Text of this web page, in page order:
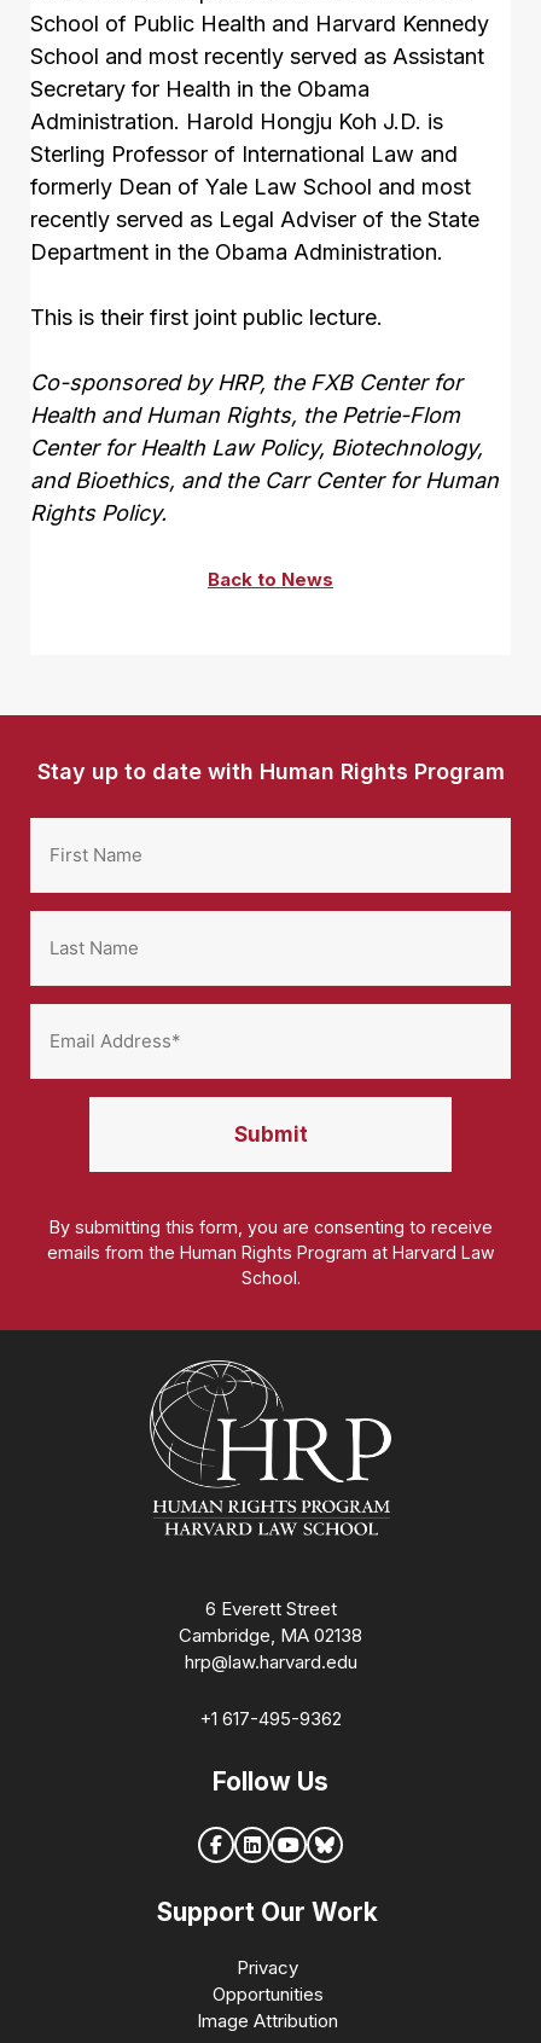
School of Public Health and Harvard Kennedy
School and most recently served as Assistant
Secretary for Health in the Obama
Administration. Harold Hongju Koh J.D. is
Sterling Professor of International Law and
formerly Dean of Yale Law School and most
recently served as Legal Adviser of the State
Department in the Obama Administration.
This is their first joint public lecture.
Co-sponsored by HRP, the FXB Center for
Health and Human Rights, the Petrie-Flom
Center for Health Law Policy, Biotechnology,
and Bioethics, and the Carr Center for Human
Rights Policy.
Back to News
Stay up to date with Human Rights Program
By submitting this form, you are consenting to receive
emails from the Human Rights Program at Harvard Law
School.
6 Everett Street
Cambridge, MA 02138
hrp@law.harvard.edu
+1 617-495-9362
Follow Us
Support Our Work
Privacy
Opportunities
Image Attribution